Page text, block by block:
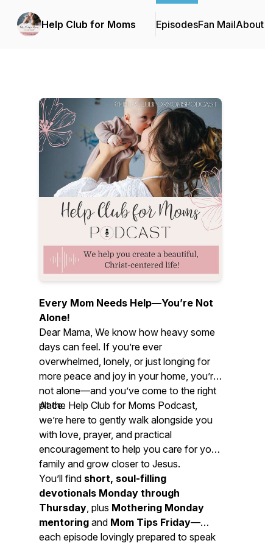
Help Club for Moms EpisodesFan MailAbout
Every Mom Needs Help—You’re Not
Alone!
Dear Mama, We know how heavy some
days can feel. If you’re ever
overwhelmed, lonely, or just longing for
more peace and joy in your home, you’re
not alone—and you’ve come to the right
place.
At the Help Club for Moms Podcast,
we’re here to gently walk alongside you
with love, prayer, and practical
encouragement to help you care for your
family and grow closer to Jesus.
You’ll find short, soul-filling
devotionals Monday through
Thursday, plus Mothering Monday
mentoring and Mom Tips Friday—
each episode lovingly prepared to speak